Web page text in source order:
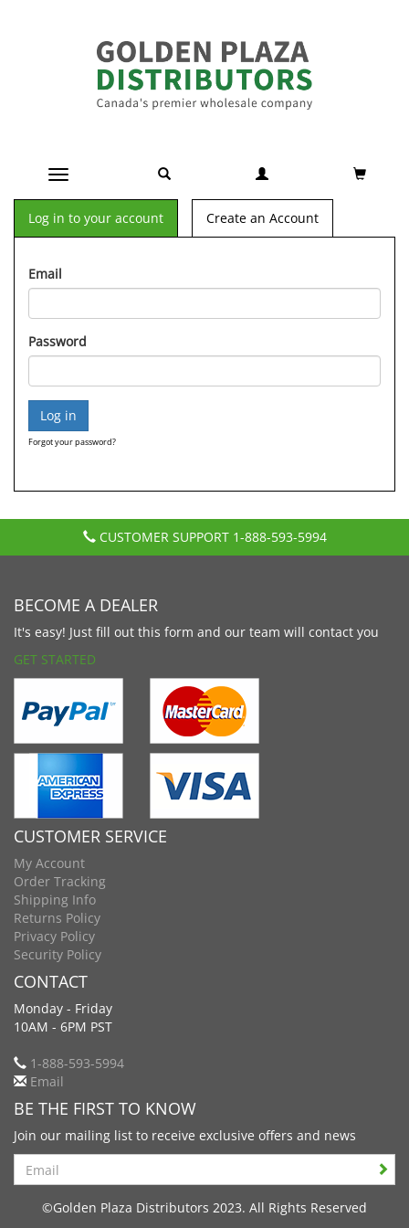
Toggle navigation
Log in to your account Create an Account
Email
Password
Forgot your password?
CUSTOMER SUPPORT 1-888-593-5994
BECOME A DEALER
It's easy! Just fill out this form and our team will contact you
GET STARTED
CUSTOMER SERVICE
My Account
Order Tracking
Shipping Info
Returns Policy
Privacy Policy
Security Policy
CONTACT
Monday - Friday
10AM - 6PM PST
1-888-593-5994
Email
BE THE FIRST TO KNOW
Join our mailing list to receive exclusive offers and news
Search
©Golden Plaza Distributors 2023. All Rights Reserved